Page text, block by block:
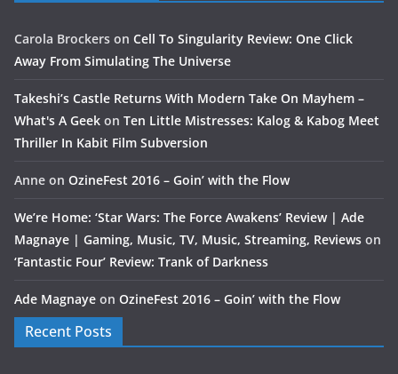
Carola Brockers on Cell To Singularity Review: One Click
Away From Simulating The Universe
Takeshi’s Castle Returns With Modern Take On Mayhem –
What's A Geek on Ten Little Mistresses: Kalog & Kabog Meet
Thriller In Kabit Film Subversion
Anne on OzineFest 2016 – Goin’ with the Flow
We’re Home: ‘Star Wars: The Force Awakens’ Review | Ade
Magnaye | Gaming, Music, TV, Music, Streaming, Reviews on
‘Fantastic Four’ Review: Trank of Darkness
Ade Magnaye on OzineFest 2016 – Goin’ with the Flow
Recent Posts